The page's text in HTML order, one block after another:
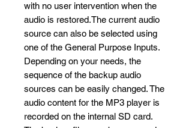
with no user intervention when the
audio is restored.The current audio
source can also be selected using
one of the General Purpose Inputs.
Depending on your needs, the
sequence of the backup audio
sources can be easily changed. The
audio content for the MP3 player is
recorded on the internal SD card.